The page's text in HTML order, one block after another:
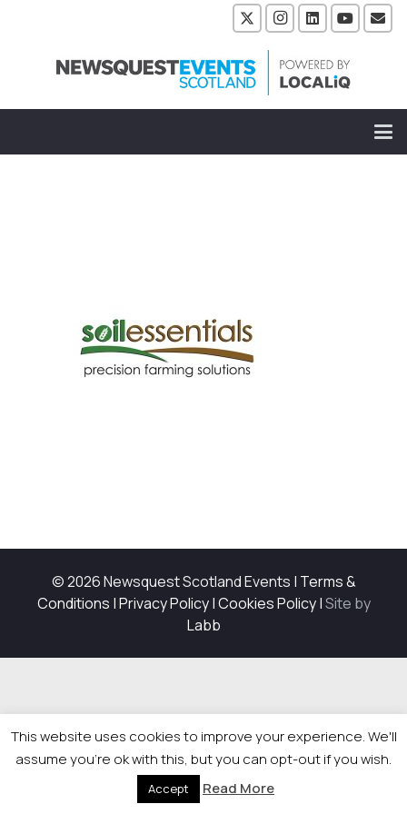
© 2026 Newsquest Scotland Events | Terms &
Conditions |Privacy Policy|Cookies Policy|Site by
Labb
This website uses cookies to improve your experience. We'll
assume you're ok with this, but you can opt-out if you wish.
Accept Read More